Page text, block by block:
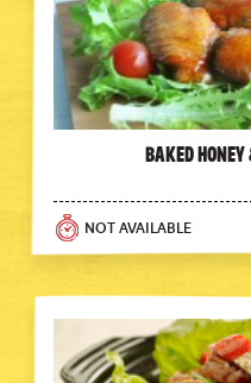
Baked
NOT AVAILABLE